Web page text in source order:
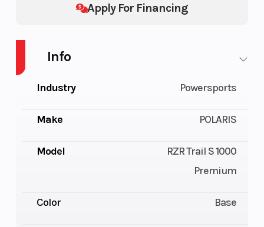
Apply For Financing
Info
Industry Powersports
Make POLARIS
Model
RZR Trail S 1000
Premium
Color Base